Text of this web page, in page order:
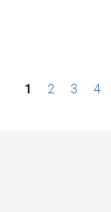
P1 2 3 4